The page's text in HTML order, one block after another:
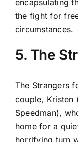
the fight for
circumstances.
5. The
The Strangers
couple, Kristen
Speedman),
home for a
horrifying turn